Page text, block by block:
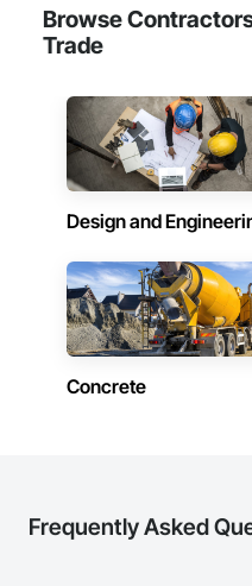
Browse
Trade
Design and
Concrete
Frequently Asked